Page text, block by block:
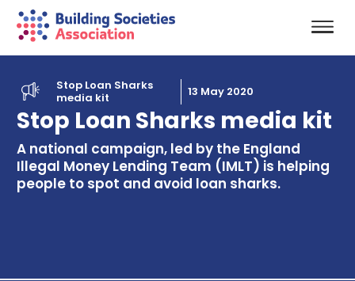
Stop Loan Sharks
media kit
13 May 2020
Stop Loan Sharks media kit
A national campaign, led by the England
Illegal Money Lending Team (IMLT) is helping
people to spot and avoid loan sharks.